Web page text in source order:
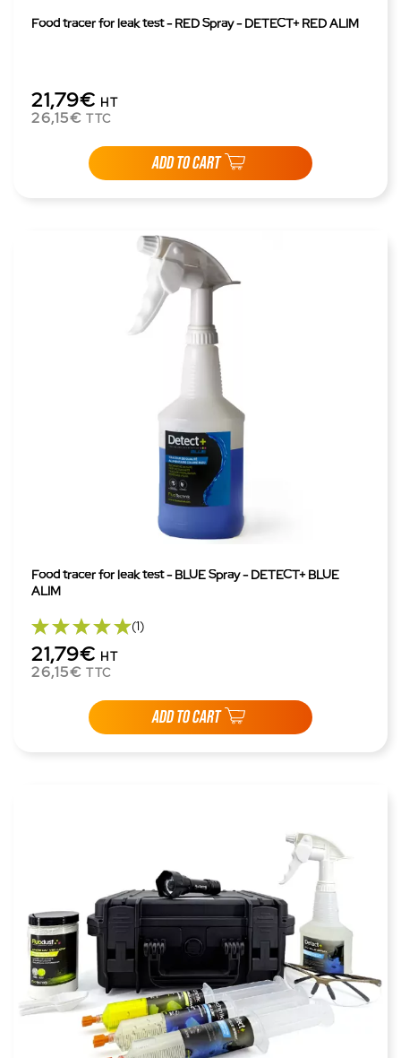
Food tracer for leak test - RED Spray - DETECT+ RED ALIM
21,79€ HT
26,15€ TTC
ADD TO CART
Food tracer for leak test - BLUE Spray - DETECT+ BLUE
ALIM
(1)
21,79€ HT
26,15€ TTC
ADD TO CART